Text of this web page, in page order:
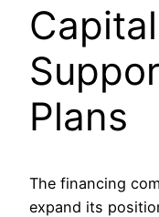
Plans
The financing
expand its